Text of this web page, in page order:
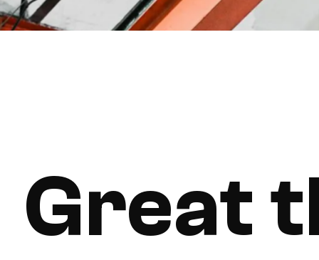
Great